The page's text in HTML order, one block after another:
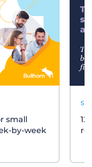
small
by-week